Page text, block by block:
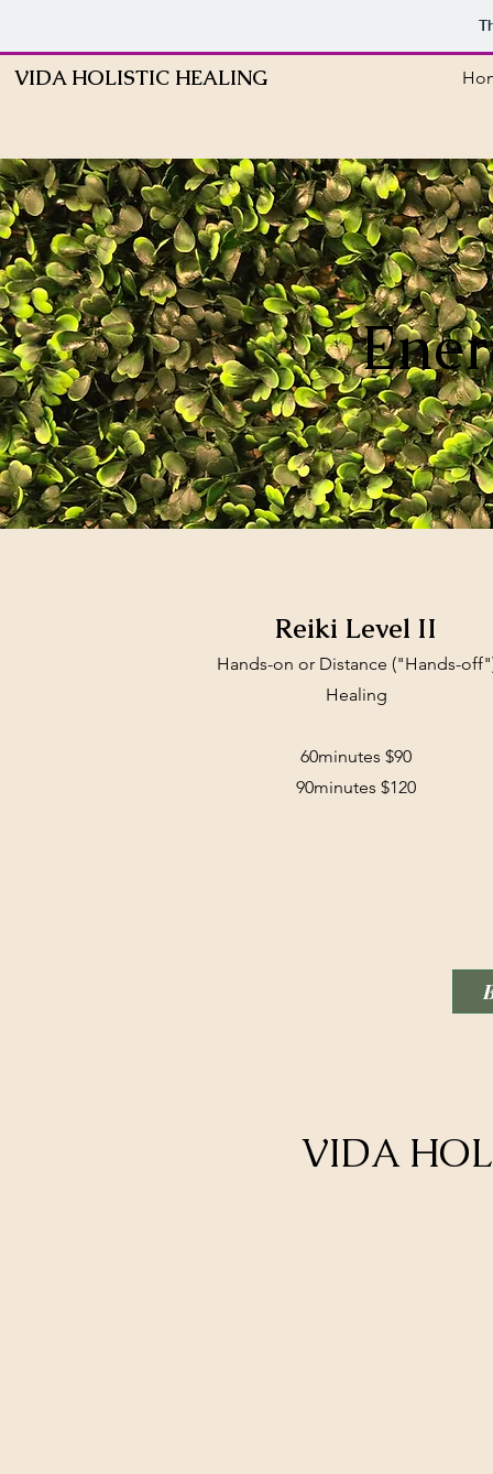
VIDA HOLISTIC HEALING
Reiki Level II
Hands-on or Distance ("Hands-
Healing
60minutes $90
90minutes $120
VIDA